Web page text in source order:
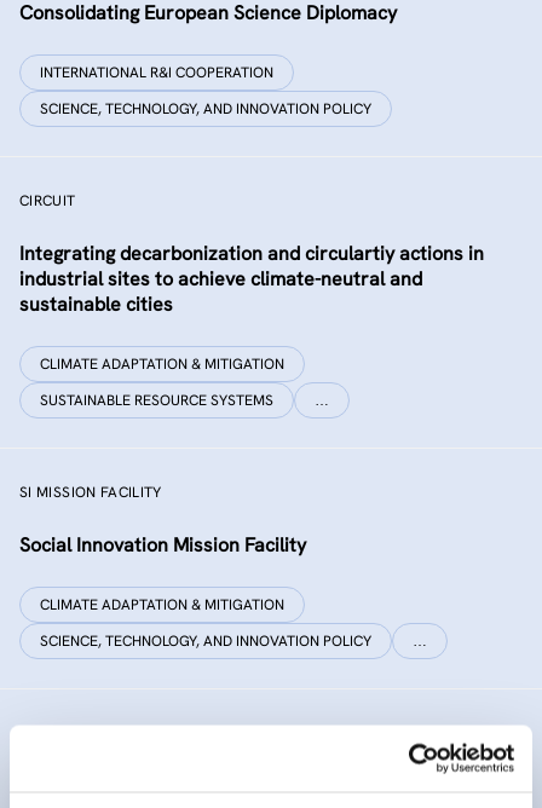
Consolidating European Science Diplomacy
INTERNATIONAL R&I COOPERATION
SCIENCE, TECHNOLOGY, AND INNOVATION POLICY
CIRCUIT
Integrating decarbonization and circulartiy actions in
industrial sites to achieve climate-neutral and
sustainable cities
CLIMATE ADAPTATION & MITIGATION
SUSTAINABLE RESOURCE SYSTEMS
…
SI MISSION FACILITY
Social Innovation Mission Facility
CLIMATE ADAPTATION & MITIGATION
SCIENCE, TECHNOLOGY, AND INNOVATION POLICY
…